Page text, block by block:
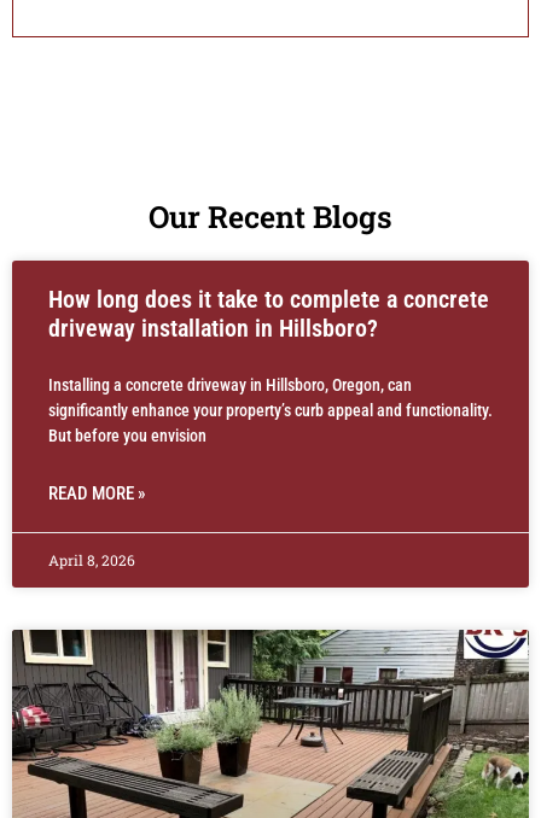
Our Recent Blogs
How long does it take to complete a concrete
driveway installation in Hillsboro?
Installing a concrete driveway in Hillsboro, Oregon, can
significantly enhance your property’s curb appeal and functionality.
But before you envision
READ MORE »
April 8, 2026